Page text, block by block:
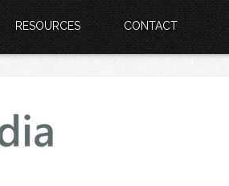
RESOURCES CONTACT